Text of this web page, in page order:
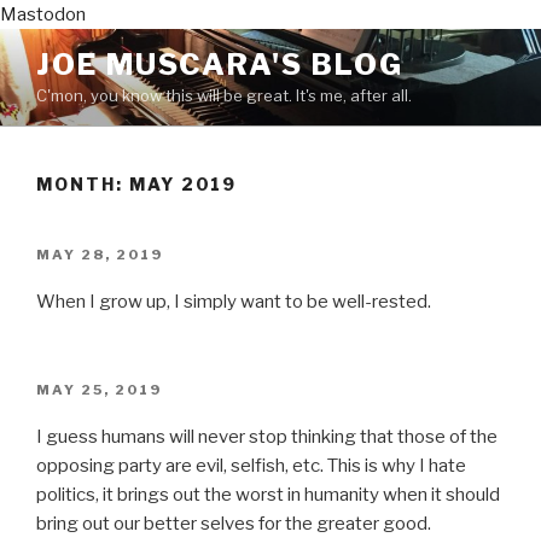
Mastodon
Skip
to
content
JOE MUSCARA'S BLOG
C'mon, you know this will be great. It's me, after all.
MONTH: MAY 2019
POSTED
MAY 28, 2019
When I grow up, I simply want to be well-rested.
POSTED
MAY 25, 2019
I guess humans will never stop thinking that those of the
opposing party are evil, selfish, etc. This is why I hate
politics, it brings out the worst in humanity when it should
bring out our better selves for the greater good.